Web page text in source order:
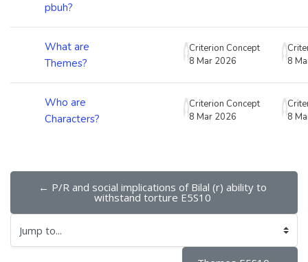
pbuh?
What are
Themes?
Criterion Concept
8 Mar 2026
8
Who are
Characters?
Criterion Concept
8 Mar 2026
8
← P/R and social implications of Bilal (r) ability to
withstand torture E5S10
Jump to...